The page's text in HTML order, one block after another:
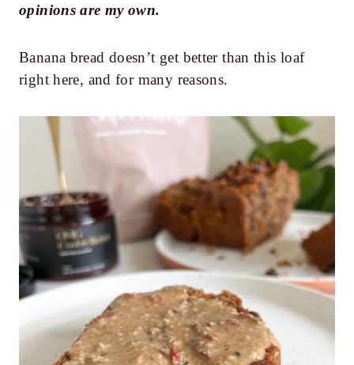
opinions are my own.
Banana bread doesn’t get better than this loaf
right here, and for many reasons.